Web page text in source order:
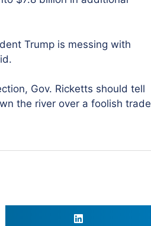
Trump is messing with
Gov. Ricketts should tell
the river over a foolish trade